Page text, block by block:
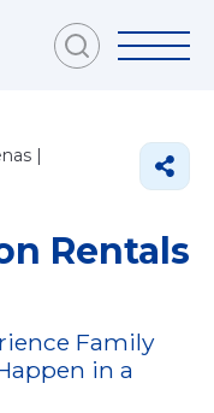
|
Rentals
Family
in a